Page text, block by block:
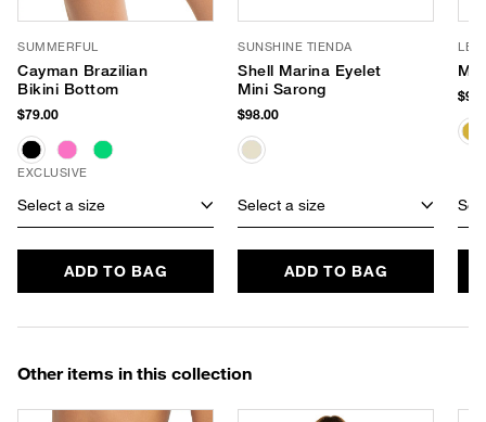
SUMMERFUL
Cayman Brazilian
Bikini Bottom
$79.00
EXCLUSIVE
Select a size
ADD TO BAG
SUNSHINE TIENDA
Shell Marina Eyelet
Mini Sarong
$98.00
Select a size
ADD TO BAG
LE
Other items in this collection